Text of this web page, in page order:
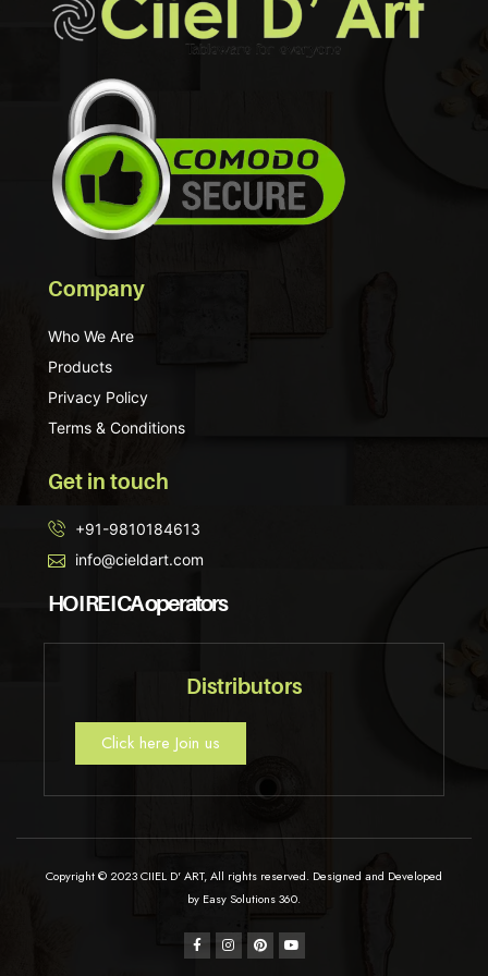
Company
Who We Are
Products
Privacy Policy
Terms & Conditions
Get in touch
+91-9810184613
info@cieldart.com
HO I RE I CA operators
Distributors
Click here Join us
Copyright © 2023 CIIEL D' ART, All rights reserved. Designed and Developed
by Easy Solutions 360.